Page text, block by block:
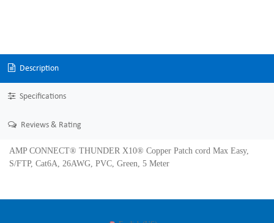
Description
Specifications
Reviews & Rating
AMP CONNECT® THUNDER X10® Copper Patch cord Max Easy,
S/FTP, Cat6A, 26AWG, PVC, Green, 5 Meter